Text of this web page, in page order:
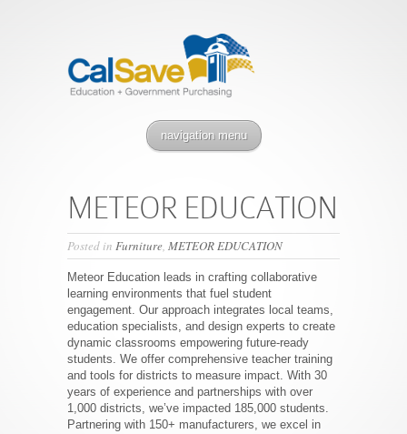
navigation menu
METEOR EDUCATION
Posted in Furniture, METEOR EDUCATION
Meteor Education leads in crafting collaborative
learning environments that fuel student
engagement. Our approach integrates local teams,
education specialists, and design experts to create
dynamic classrooms empowering future-ready
students. We offer comprehensive teacher training
and tools for districts to measure impact. With 30
years of experience and partnerships with over
1,000 districts, we’ve impacted 185,000 students.
Partnering with 150+ manufacturers, we excel in